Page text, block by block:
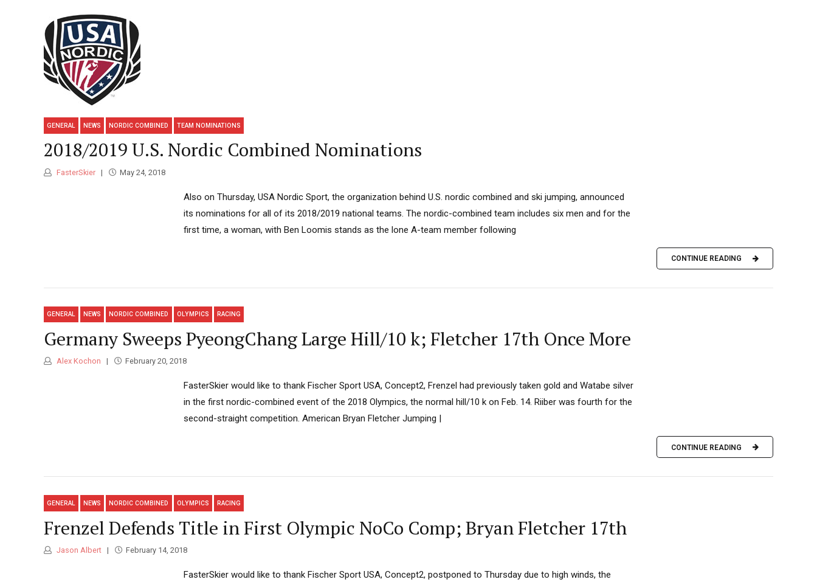
GENERAL NEWS NORDIC COMBINED TEAM NOMINATIONS
2018/2019 U.S. Nordic Combined Nominations
FasterSkier May 24, 2018
Also on Thursday, USA Nordic Sport, the organization behind U.S. nordic combined and ski jumping, announced
its nominations for all of its 2018/2019 national teams. The nordic-combined team includes six men and for the
first time, a woman, with Ben Loomis stands as the lone A-team member following
CONTINUE READING
GENERAL NEWS NORDIC COMBINED OLYMPICS RACING
Germany Sweeps PyeongChang Large Hill/10 k; Fletcher 17th Once More
Alex Kochon February 20, 2018
FasterSkier would like to thank Fischer Sport USA, Concept2, Frenzel had previously taken gold and Watabe silver
in the first nordic-combined event of the 2018 Olympics, the normal hill/10 k on Feb. 14. Riiber was fourth for the
second-straight competition. American Bryan Fletcher Jumping |
CONTINUE READING
GENERAL NEWS NORDIC COMBINED OLYMPICS RACING
Frenzel Defends Title in First Olympic NoCo Comp; Bryan Fletcher 17th
Jason Albert February 14, 2018
FasterSkier would like to thank Fischer Sport USA, Concept2, postponed to Thursday due to high winds, the